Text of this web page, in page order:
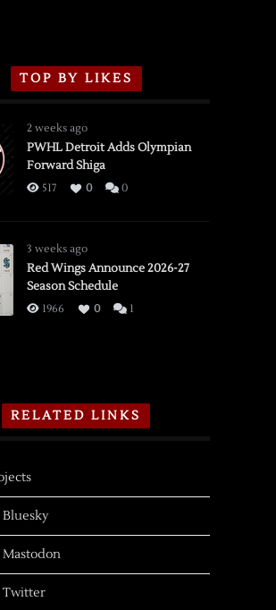
TOP BY LIKES
2 weeks ago
PWHL Detroit Adds Olympian
Forward Shiga
517 0 0
3 weeks ago
Red Wings Announce 2026-27
Season Schedule
1966 0 1
RELATED LINKS
Bluesky
Mastodon
Twitter